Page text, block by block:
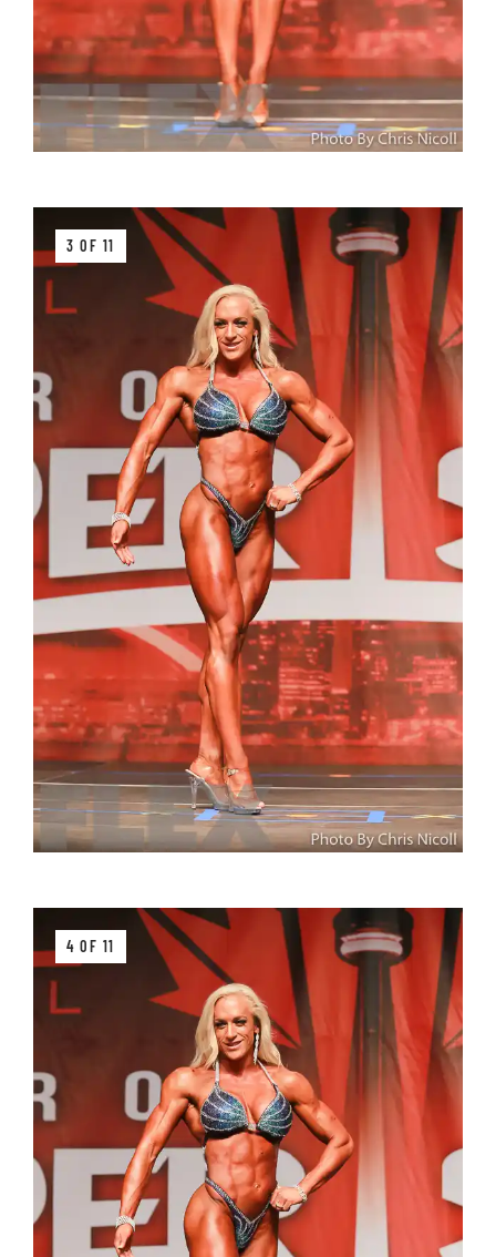
3 OF 11
4 OF 11